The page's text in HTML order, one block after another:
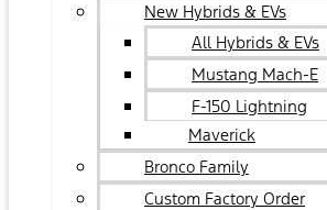
New Hybrids & EVs
All Hybrids & EVs
Mustang Mach-E
F-150 Lightning
Maverick
Bronco Family
Custom Factory Order